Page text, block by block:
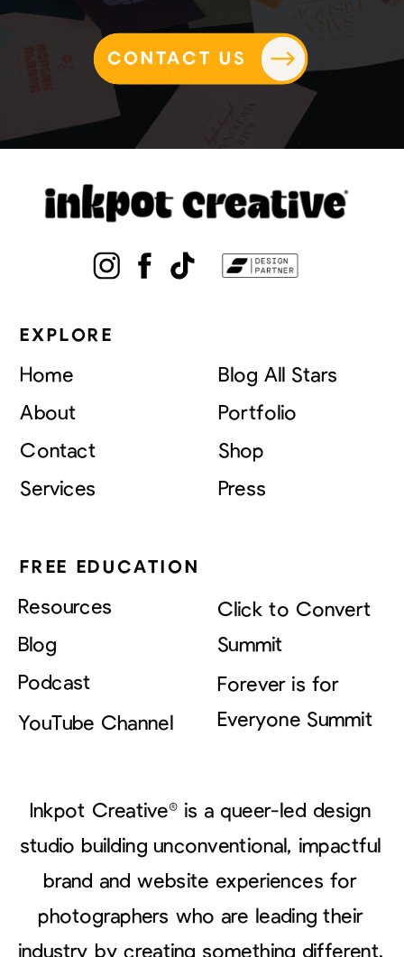
CONTACT US
Forever is for
Everyone Summit
Click to Convert
Summit
YouTube Channel
Podcast
Blog
Resources
FREE EDUCATION
Press
Shop
Portfolio
Blog All Stars
Services
Contact
About
Home
EXPLORE
Inkpot Creative® is a queer-led design
studio building unconventional, impactful
brand and website experiences for
photographers who are leading their
industry by creating something different.